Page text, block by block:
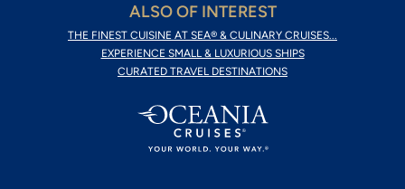
ALSO OF INTEREST
THE FINEST CUISINE AT SEA® & CULINARY CRUISES...
EXPERIENCE SMALL & LUXURIOUS SHIPS
CURATED TRAVEL DESTINATIONS